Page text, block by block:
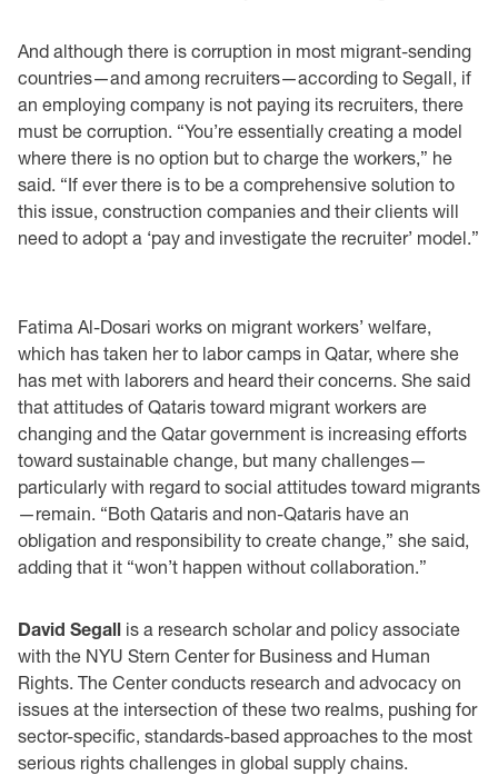
And although there is corruption in most migrant-sending
countries—and among recruiters—according to Segall, if
an employing company is not paying its recruiters, there
must be corruption. “You’re essentially creating a model
where there is no option but to charge the workers,” he
said. “If ever there is to be a comprehensive solution to
this issue, construction companies and their clients will
need to adopt a ‘pay and investigate the recruiter’ model.”
Fatima Al-Dosari works on migrant workers’ welfare,
which has taken her to labor camps in Qatar, where she
has met with laborers and heard their concerns. She said
that attitudes of Qataris toward migrant workers are
changing and the Qatar government is increasing efforts
toward sustainable change, but many challenges—
particularly with regard to social attitudes toward migrants
—remain. “Both Qataris and non-Qataris have an
obligation and responsibility to create change,” she said,
adding that it “won’t happen without collaboration.”
David Segall is a research scholar and policy associate
with the NYU Stern Center for Business and Human
Rights. The Center conducts research and advocacy on
issues at the intersection of these two realms, pushing for
sector-specific, standards-based approaches to the most
serious rights challenges in global supply chains.